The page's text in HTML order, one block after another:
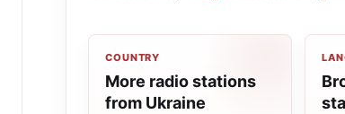
COUNTRY
More radio stations
from Ukraine